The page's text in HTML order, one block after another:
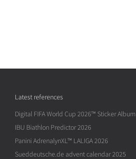
Latest references
Digital FIFA World Cup 2026™ Sticker Album
IBU Biathlon Predictor 2026
Panini AdrenalynXL™ LALIGA 2026
Sueddeutsche.de advent calendar 2025